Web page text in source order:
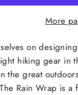
More
on
hiking gear in
the great
Rain Wrap is